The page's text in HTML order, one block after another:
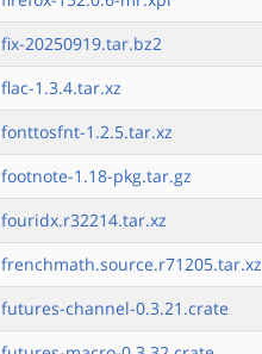
fix-20250919.tar.bz2
flac-1.3.4.tar.xz
fonttosfnt-1.2.5.tar.xz
footnote-1.18-pkg.tar.gz
fouridx.r32214.tar.xz
frenchmath.source.r71205.tar.xz
futures-channel-0.3.21.crate